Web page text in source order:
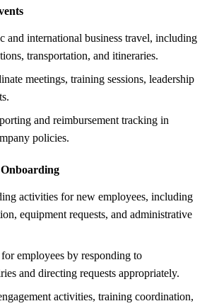
and international business travel, including
transportation, and itineraries.
meetings, training sessions, leadership
and reimbursement tracking in
policies.
Onboarding
activities for new employees, including
equipment requests, and administrative
for employees by responding to
and directing requests appropriately.
activities, training coordination,